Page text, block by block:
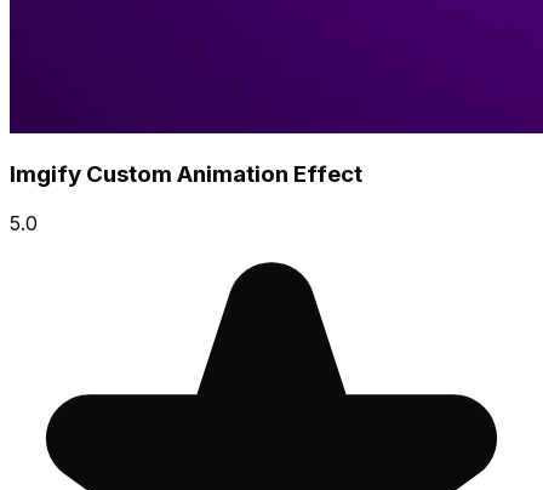
Imgify Custom Animation Effect
5.0